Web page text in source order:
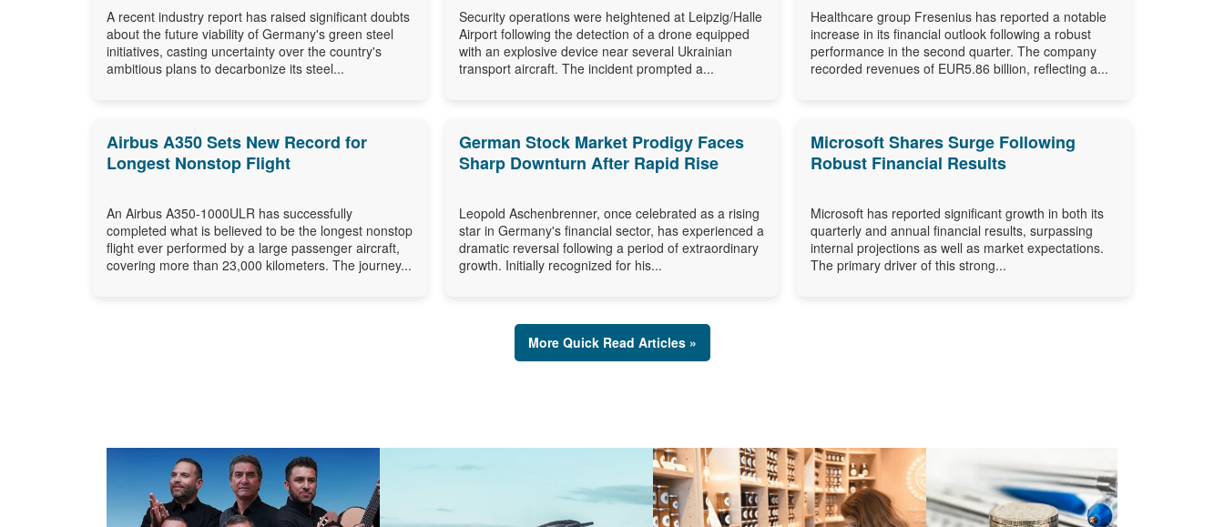
A recent industry report has raised significant doubts
about the future viability of Germany's green steel
initiatives, casting uncertainty over the country's
ambitious plans to decarbonize its steel...
Security operations were heightened at Leipzig/Halle
Airport following the detection of a drone equipped
with an explosive device near several Ukrainian
transport aircraft. The incident prompted a...
Healthcare group Fresenius has reported a notable
increase in its financial outlook following a robust
performance in the second quarter. The company
recorded revenues of EUR5.86 billion, reflecting a...
Airbus A350 Sets New Record for
Longest Nonstop Flight
An Airbus A350-1000ULR has successfully
completed what is believed to be the longest nonstop
flight ever performed by a large passenger aircraft,
covering more than 23,000 kilometers. The journey...
German Stock Market Prodigy Faces
Sharp Downturn After Rapid Rise
Leopold Aschenbrenner, once celebrated as a rising
star in Germany's financial sector, has experienced a
dramatic reversal following a period of extraordinary
growth. Initially recognized for his...
Microsoft Shares Surge Following
Robust Financial Results
Microsoft has reported significant growth in both its
quarterly and annual financial results, surpassing
internal projections as well as market expectations.
The primary driver of this strong...
More Quick Read Articles »